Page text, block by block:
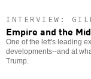
INTERVIEW:
Empire and the
One of the left's leading
developments--and at
Trump.